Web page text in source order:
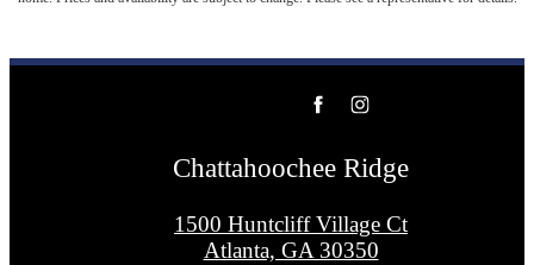
Chattahoochee Ridge
1500 Huntcliff Village Ct
Atlanta, GA 30350